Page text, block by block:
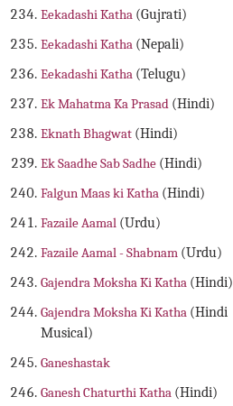
Eekadashi Katha (Gujrati)
Eekadashi Katha (Nepali)
Eekadashi Katha (Telugu)
Ek Mahatma Ka Prasad (Hindi)
Eknath Bhagwat (Hindi)
Ek Saadhe Sab Sadhe (Hindi)
Falgun Maas ki Katha (Hindi)
Fazaile Aamal (Urdu)
Fazaile Aamal - Shabnam (Urdu)
Gajendra Moksha Ki Katha (Hindi)
Gajendra Moksha Ki Katha (Hindi
Musical)
Ganeshastak
Ganesh Chaturthi Katha (Hindi)